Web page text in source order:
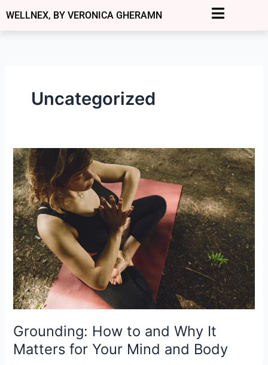
to
WELLNEX, BY VERONICA GHERAMN
Uncategorized
Grounding: How to and Why It
Matters for Your Mind and Body
Grounding:
How
to
and
Why
It
Matters
for
Your
Mind
and
Body